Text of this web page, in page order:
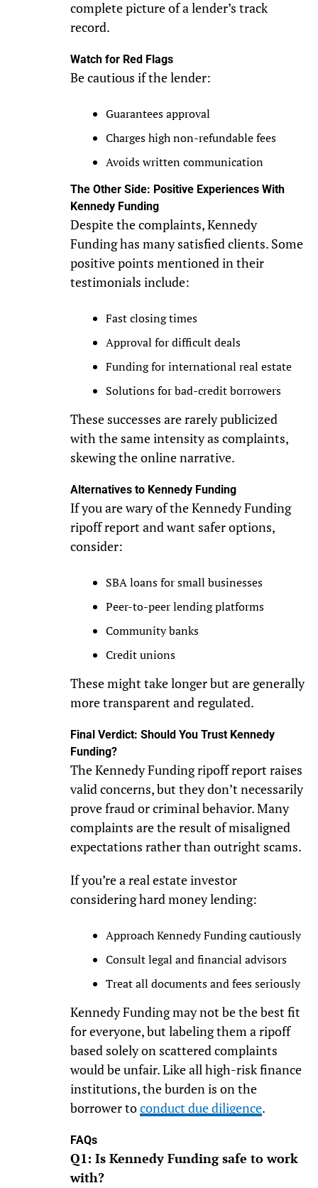
complete picture of a lender’s track
record.
Watch for Red Flags
Be cautious if the lender:
Guarantees approval
Charges high non-refundable fees
Avoids written communication
The Other Side: Positive Experiences With
Kennedy Funding
Despite the complaints, Kennedy
Funding has many satisfied clients. Some
positive points mentioned in their
testimonials include:
Fast closing times
Approval for difficult deals
Funding for international real estate
Solutions for bad-credit borrowers
These successes are rarely publicized
with the same intensity as complaints,
skewing the online narrative.
Alternatives to Kennedy Funding
If you are wary of the Kennedy Funding
ripoff report and want safer options,
consider:
SBA loans for small businesses
Peer-to-peer lending platforms
Community banks
Credit unions
These might take longer but are generally
more transparent and regulated.
Final Verdict: Should You Trust Kennedy
Funding?
The Kennedy Funding ripoff report raises
valid concerns, but they don’t necessarily
prove fraud or criminal behavior. Many
complaints are the result of misaligned
expectations rather than outright scams.
If you’re a real estate investor
considering hard money lending:
Approach Kennedy Funding cautiously
Consult legal and financial advisors
Treat all documents and fees seriously
Kennedy Funding may not be the best fit
for everyone, but labeling them a ripoff
based solely on scattered complaints
would be unfair. Like all high-risk finance
institutions, the burden is on the
borrower toconduct due diligence.
FAQs
Q1: Is Kennedy Funding safe to work
with?